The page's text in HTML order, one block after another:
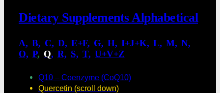
Dietary Supplements Alphabetical
A, B, C, D, E+F, G, H, I+J+K, L, M, N,
O, P, Q, R, S, T, U+V+Z
Q10 – Coenzyme (CoQ10)
Quercetin (scroll down)